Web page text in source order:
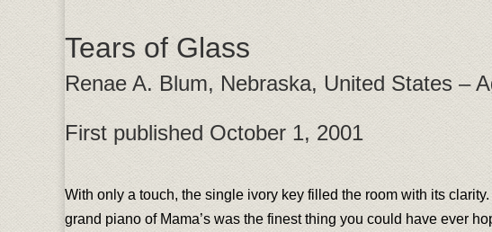
Tears of Glass
Renae A. Blum, Nebraska, United States –
First published October 1, 2001
With only a touch, the single ivory key filled the room with its
grand piano of Mama’s was the finest thing you could have ever